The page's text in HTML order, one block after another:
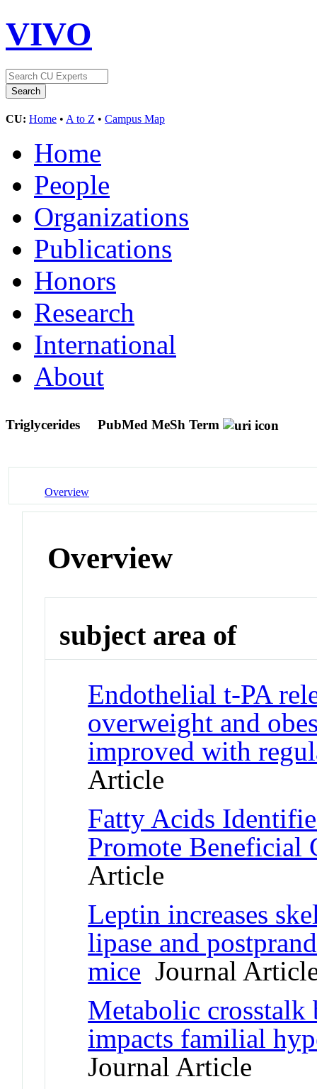
VIVO
CU: Home • A to Z • Campus Map
Home
People
Organizations
Publications
Honors
Research
International
About
Triglycerides PubMed MeSh Term
Overview
Overview
subject area of
Endothelial t-PA
overweight and
improved with
Article
Fatty Acids
Promote Beneficial
Article
Leptin increases
lipase and
mice Journal
Metabolic crosstalk
impacts familial
Journal Article